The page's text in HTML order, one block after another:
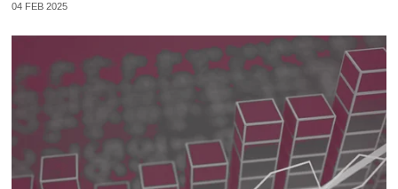
04 FEB 2025